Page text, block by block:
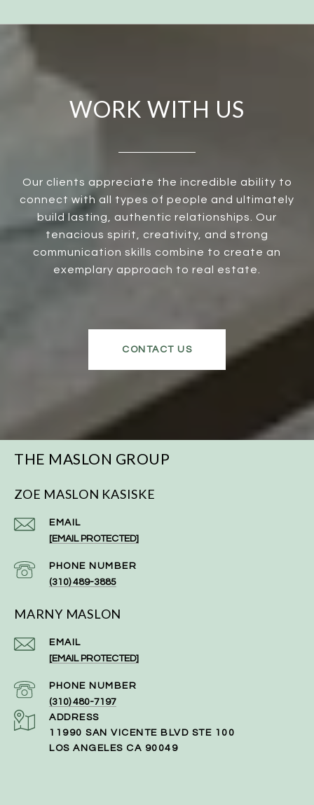
WORK WITH US
Our clients appreciate the incredible ability to
connect with all types of people and ultimately
build lasting, authentic relationships. Our
tenacious spirit, creativity, and strong
communication skills combine to create an
exemplary approach to real estate.
CONTACT US
THE MASLON GROUP
ZOE MASLON KASISKE
EMAIL
[EMAIL PROTECTED]
PHONE NUMBER
(310) 489-3885
MARNY MASLON
EMAIL
[EMAIL PROTECTED]
PHONE NUMBER
(310) 480-7197
ADDRESS
11990 SAN VICENTE BLVD STE 100
LOS ANGELES CA 90049